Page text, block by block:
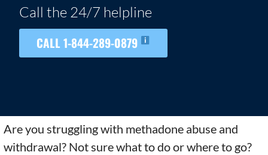
Call the 24/7 helpline
CALL 1-844-289-0879
Are you struggling with methadone abuse and
withdrawal? Not sure what to do or where to go?